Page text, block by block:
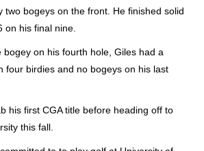
two bogeys on the front. He finished solid
on his final nine.
bogey on his fourth hole, Giles had a
four birdies and no bogeys on his last
his first CGA title before heading off to
this fall.